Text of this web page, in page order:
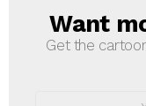
Want
Get the